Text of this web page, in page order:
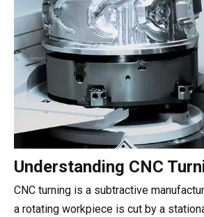
Understanding CNC
CNC turning is a subtractive
a rotating workpiece is cut by a